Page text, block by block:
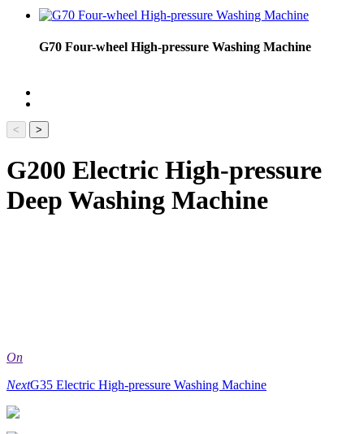
G70 Four-wheel High-pressure Washing Machine
< >
G200 Electric High-pressure
Deep Washing Machine
On
NextG35 Electric High-pressure Washing Machine